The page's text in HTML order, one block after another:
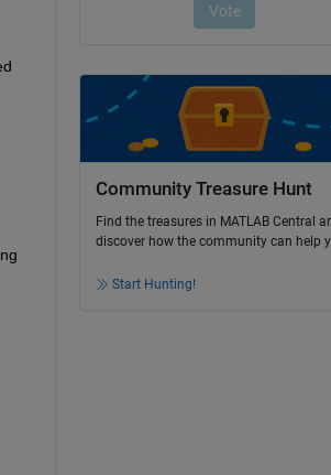
Community Treasure Hunt
Find the treasures in MATLAB Central
discover how the community can help
Start Hunting!